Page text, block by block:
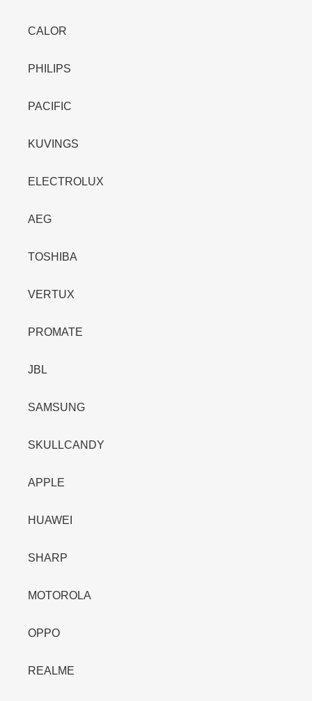
CALOR
PHILIPS
PACIFIC
KUVINGS
ELECTROLUX
AEG
TOSHIBA
VERTUX
PROMATE
JBL
SAMSUNG
SKULLCANDY
APPLE
HUAWEI
SHARP
MOTOROLA
OPPO
REALME